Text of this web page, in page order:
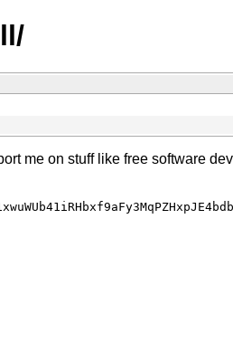
me on stuff like free software